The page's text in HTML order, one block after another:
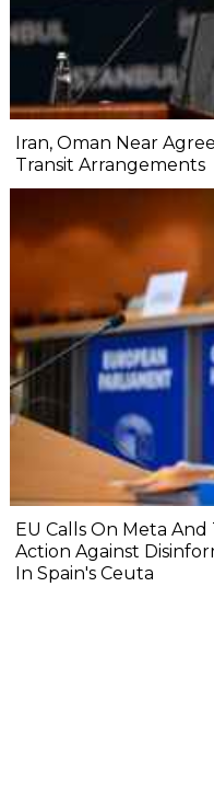
Iran, Oman Near
Transit Arrangements
EU Calls On Meta
Action Against
In Spain's Ceuta